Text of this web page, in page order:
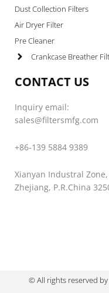
Dust Collection Filters
Air Dryer Filter
Pre Cleaner
Crankcase Breather
CONTACT US
Inquiry email:
sales@filtersmfg.com
+86-139 5884 9389
Xianyan Industral
Zhejiang, P.R.China
© All rights reserved